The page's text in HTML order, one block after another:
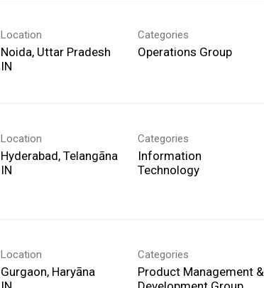
Location
Noida, Uttar Pradesh
Categories
Operations Group
Location
Hyderabad, Telangāna
Categories
Information
Technology
Location
Gurgaon, Haryāna
Categories
Product Management &